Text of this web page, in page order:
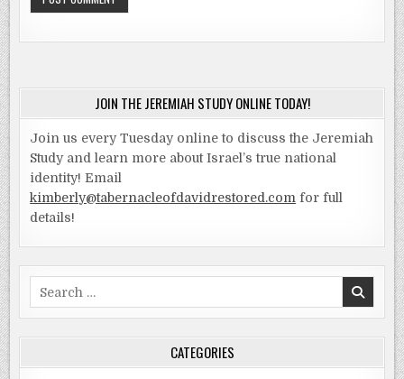
JOIN THE JEREMIAH STUDY ONLINE TODAY!
Join us every Tuesday online to discuss the Jeremiah
Study and learn more about Israel’s true national
identity! Email
kimberly@tabernacleofdavidrestored.com for full
details!
Search
for:
CATEGORIES